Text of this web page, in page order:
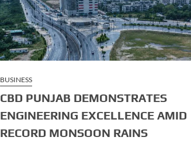
BUSINESS
CBD PUNJAB DEMONSTRATES
ENGINEERING EXCELLENCE AMID
RECORD MONSOON RAINS